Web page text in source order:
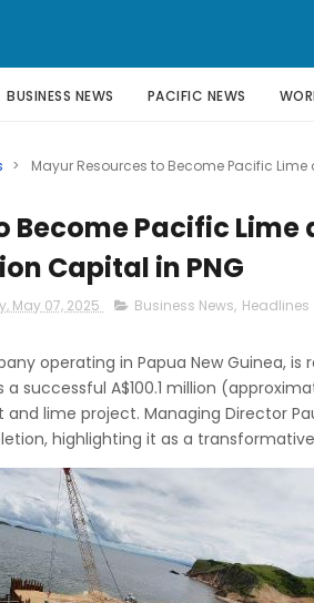
BUSINESS NEWS PACIFIC NEWS
>
Mayur Resources to Become Pacific
Become Pacific Lime
Capital in PNG
May 07, 2025 Business News, Headlines
operating in Papua New Guinea, is
successful A$100.1 million
lime project. Managing Director
highlighting it as a